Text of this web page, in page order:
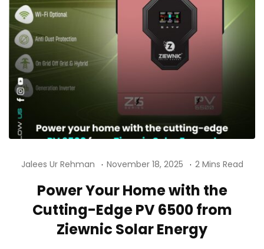
Jalees Ur Rehman November 18, 2025 2 Mins Read
Power Your Home with the
Cutting-Edge PV 6500 from
Ziewnic Solar Energy